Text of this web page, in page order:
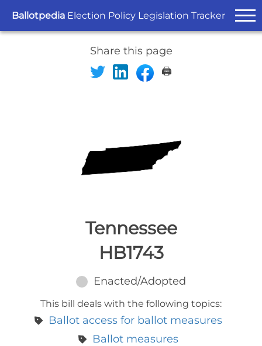
Ballotpedia Election Policy Legislation Tracker
Share this page
🖨️
Tennessee
HB1743
Enacted/Adopted
This bill deals with the following topics:
Ballot access for ballot measures
Ballot measures